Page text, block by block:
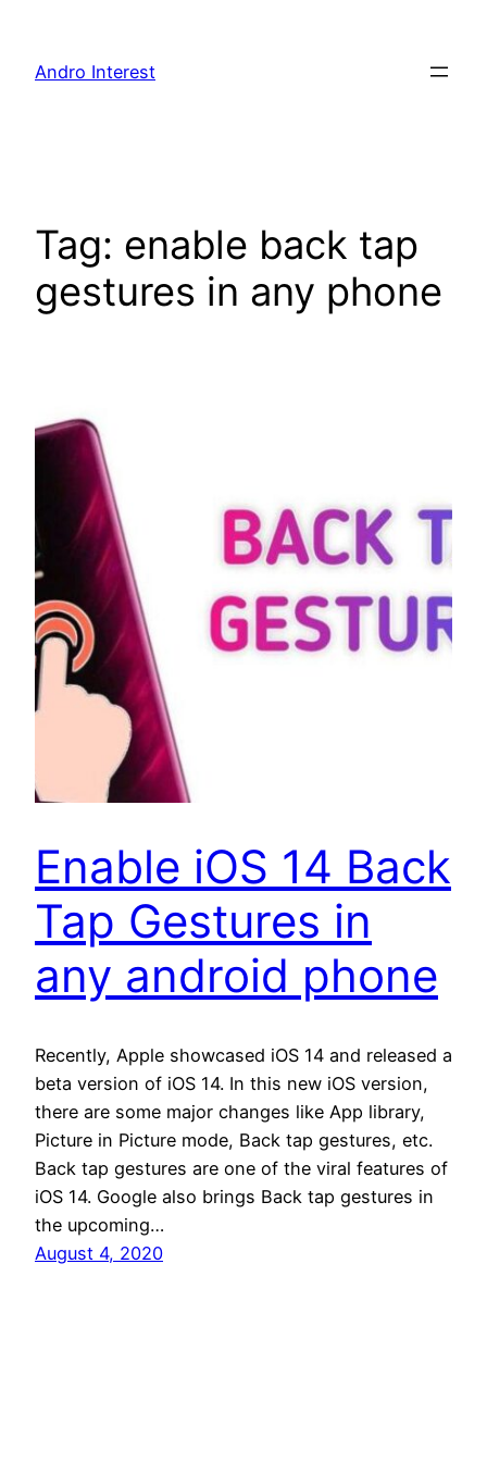
content
Andro Interest
Tag: enable back tap
gestures in any phone
Enable iOS 14 Back
Tap Gestures in
any android phone
Recently, Apple showcased iOS 14 and released a
beta version of iOS 14. In this new iOS version,
there are some major changes like App library,
Picture in Picture mode, Back tap gestures, etc.
Back tap gestures are one of the viral features of
iOS 14. Google also brings Back tap gestures in
the upcoming…
August 4, 2020